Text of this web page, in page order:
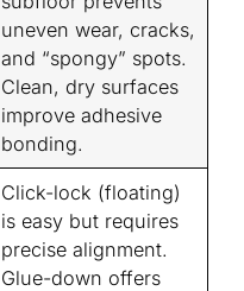
uneven wear, cracks,
and “spongy” spots.
Clean, dry surfaces
improve adhesive
bonding.
Click-lock (floating)
is easy but requires
precise alignment.
Glue-down offers